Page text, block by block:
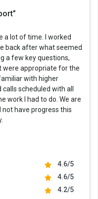
a lot of time. I worked
back after what seemed
a few key questions,
were appropriate for the
with higher
scheduled with all
work I had to do. We are
have progress this
4.6/5
4.6/5
4.2/5